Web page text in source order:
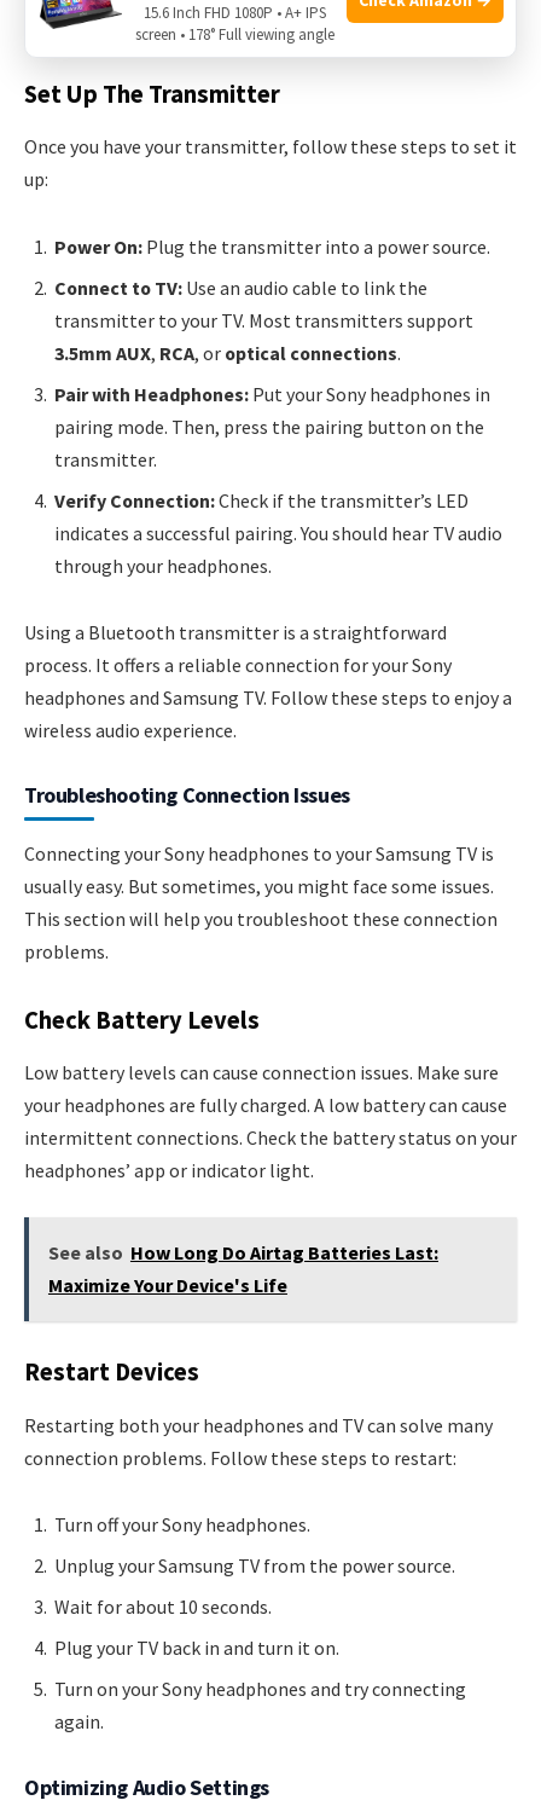
excellent performance and compatibility.
Set Up The Transmitter
Once you have your transmitter, follow these steps to set it
up:
Power On: Plug the transmitter into a power source.
Connect to TV: Use an audio cable to link the
transmitter to your TV. Most transmitters support
3.5mm AUX, RCA, or optical connections.
Pair with Headphones: Put your Sony headphones in
pairing mode. Then, press the pairing button on the
transmitter.
Verify Connection:Check if the transmitter’s LED
indicates a successful pairing. You should hear TV audio
through your headphones.
Using a Bluetooth transmitter is a straightforward
process. It offers a reliable connection for your Sony
headphones and Samsung TV. Follow these steps to enjoy a
wireless audio experience.
Troubleshooting Connection Issues
Connecting your Sony headphones to your Samsung TV is
usually easy. But sometimes, you might face some issues.
This section will help you troubleshoot these connection
problems.
Check Battery Levels
Low battery levels can cause connection issues. Make sure
your headphones are fully charged. A low battery can cause
intermittent connections. Check the battery status on your
headphones’ app or indicator light.
See also How Long Do Airtag Batteries Last:
Maximize Your Device's Life
Restart Devices
Restarting both your headphones and TV can solve many
connection problems. Follow these steps to restart:
Turn off your Sony headphones.
Unplug your Samsung TV from the power source.
Wait for about 10 seconds.
Plug your TV back in and turn it on.
Turn on your Sony headphones and try connecting
again.
Optimizing Audio Settings
15.6 Inch FHD 1080P • A+ IPS
screen • 178° Full viewing angle